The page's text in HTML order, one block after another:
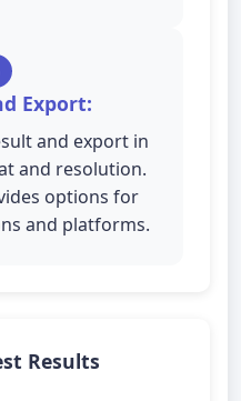
Export:
and export in
and resolution.
options for
and platforms.
Results